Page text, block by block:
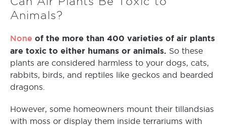
Animals?
None of the more than 400 varieties of air plants
are toxic to either humans or animals. So these
plants are considered harmless to your dogs, cats,
rabbits, birds, and reptiles like geckos and bearded
dragons.
However, some homeowners mount their tillandsias
with moss or display them inside terrariums with